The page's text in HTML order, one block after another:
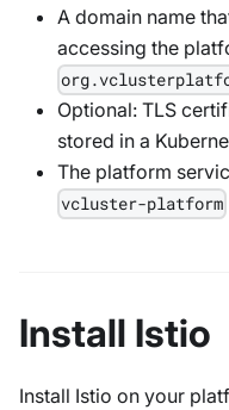
A domain name
accessing the
Optional: TLS
stored in a
The platform
vcluster-platform
Install Istio
Install Istio on your